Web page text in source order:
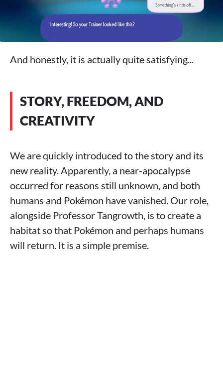
And honestly, it is actually quite satisfying...
STORY, FREEDOM, AND
CREATIVITY
We are quickly introduced to the story and its
new reality. Apparently, a near-apocalypse
occurred for reasons still unknown, and both
humans and Pokémon have vanished. Our role,
alongside Professor Tangrowth, is to create a
habitat so that Pokémon and perhaps humans
will return. It is a simple premise.